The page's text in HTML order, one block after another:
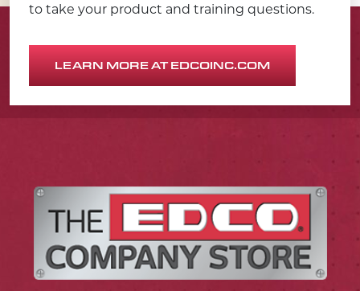
to take your product and training questions.
LEARN MORE AT EDCOINC.COM